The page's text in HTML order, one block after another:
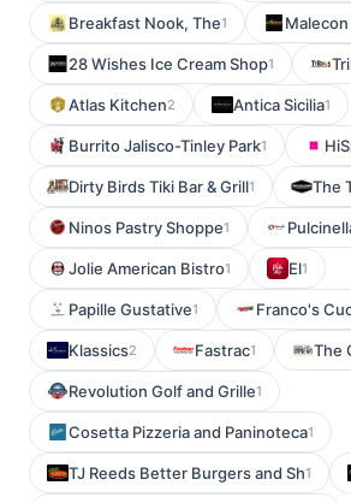
Breakfast Nook, The1
28 Wishes Ice Cream Shop1
Atlas Kitchen2 Antica Sicilia1
Burrito Jalisco-Tinley Park1
Dirty Birds Tiki Bar & Grill1 The
Ninos Pastry Shoppe1
Jolie American Bistro1 El1
Papille Gustative1 Franco's
Klassics2 Fastrac1 The
Revolution Golf and Grille1
Cosetta Pizzeria and Paninoteca1
TJ Reeds Better Burgers and Sh1